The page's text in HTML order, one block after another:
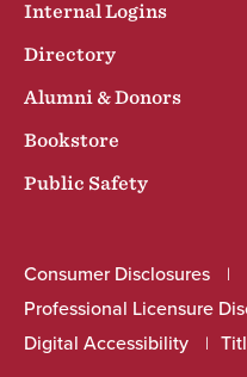
Internal Logins
Directory
Alumni & Donors
Bookstore
Public Safety
Consumer Disclosures
Professional Licensure
Digital Accessibility